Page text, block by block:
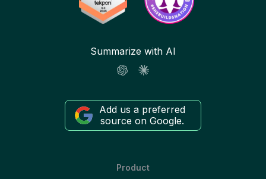
Summarize with AI
Add us a preferred
source on Google.
Product